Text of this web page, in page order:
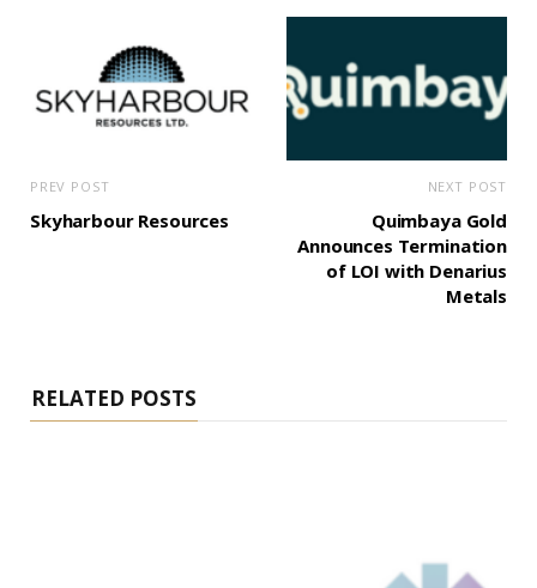
PREV POST
Skyharbour Resources
NEXT POST
Quimbaya Gold
Announces Termination
of LOI with Denarius
Metals
RELATED POSTS